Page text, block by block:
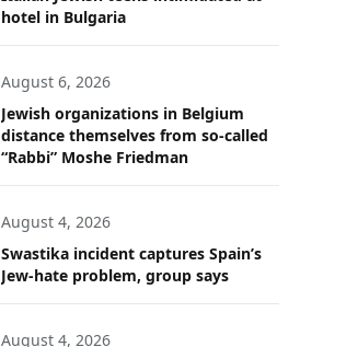
hotel in Bulgaria
August 6, 2026
Jewish organizations in Belgium
distance themselves from so-called
“Rabbi” Moshe Friedman
August 4, 2026
Swastika incident captures Spain’s
Jew-hate problem, group says
August 4, 2026